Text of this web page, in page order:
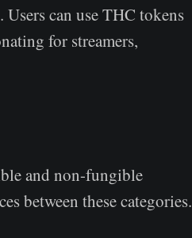
can use THC tokens
for streamers,
and non-fungible
between these categories.